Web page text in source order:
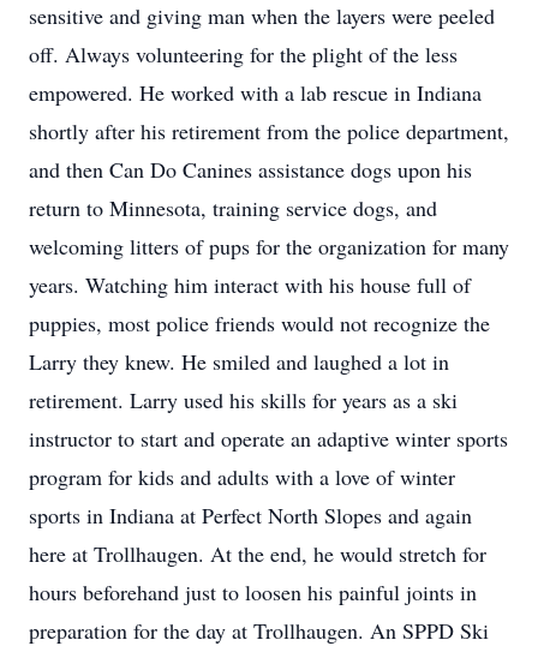
sensitive and giving man when the layers were peeled
off. Always volunteering for the plight of the less
empowered. He worked with a lab rescue in Indiana
shortly after his retirement from the police department,
and then Can Do Canines assistance dogs upon his
return to Minnesota, training service dogs, and
welcoming litters of pups for the organization for many
years. Watching him interact with his house full of
puppies, most police friends would not recognize the
Larry they knew. He smiled and laughed a lot in
retirement. Larry used his skills for years as a ski
instructor to start and operate an adaptive winter sports
program for kids and adults with a love of winter
sports in Indiana at Perfect North Slopes and again
here at Trollhaugen. At the end, he would stretch for
hours beforehand just to loosen his painful joints in
preparation for the day at Trollhaugen. An SPPD Ski